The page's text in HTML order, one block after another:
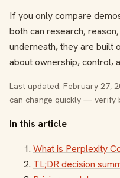
If you only compare
both can research,
underneath, they are built
about ownership, control,
Last updated: February 27,
can change quickly — verify
In this article
What is Perplexity
TL;DR decision